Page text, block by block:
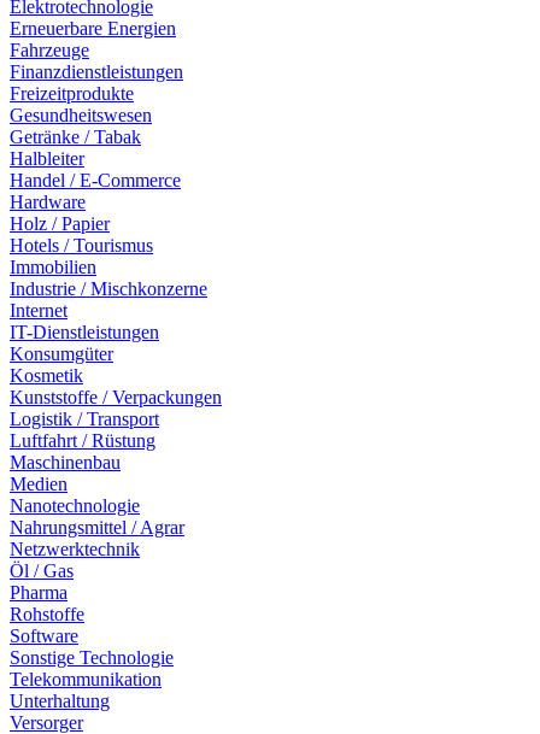
Elektrotechnologie
Erneuerbare Energien
Fahrzeuge
Finanzdienstleistungen
Freizeitprodukte
Gesundheitswesen
Getränke / Tabak
Halbleiter
Handel / E-Commerce
Hardware
Holz / Papier
Hotels / Tourismus
Immobilien
Industrie / Mischkonzerne
Internet
IT-Dienstleistungen
Konsumgüter
Kosmetik
Kunststoffe / Verpackungen
Logistik / Transport
Luftfahrt / Rüstung
Maschinenbau
Medien
Nanotechnologie
Nahrungsmittel / Agrar
Netzwerktechnik
Öl / Gas
Pharma
Rohstoffe
Software
Sonstige Technologie
Telekommunikation
Unterhaltung
Versorger